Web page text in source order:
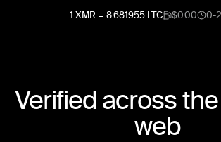
1 XMR = 8.681955 LTC $0.00 0-
Verified across
web